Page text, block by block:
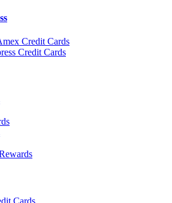
Credit Cards
Credit Cards